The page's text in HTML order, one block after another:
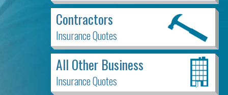
Contractors
Insurance Quotes
All Other Business
Insurance Quotes